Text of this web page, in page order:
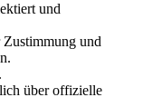
und
und
über offizielle